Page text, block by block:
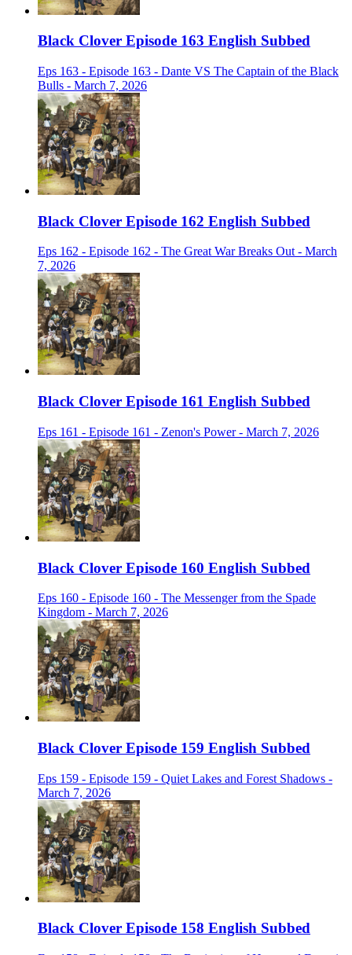
Black Clover Episode 163 English Subbed
Eps 163 - Episode 163 - Dante VS The Captain of the Black
Bulls - March 7, 2026
Black Clover Episode 162 English Subbed
Eps 162 - Episode 162 - The Great War Breaks Out - March
7, 2026
Black Clover Episode 161 English Subbed
Eps 161 - Episode 161 - Zenon's Power - March 7, 2026
Black Clover Episode 160 English Subbed
Eps 160 - Episode 160 - The Messenger from the Spade
Kingdom - March 7, 2026
Black Clover Episode 159 English Subbed
Eps 159 - Episode 159 - Quiet Lakes and Forest Shadows -
March 7, 2026
Black Clover Episode 158 English Subbed